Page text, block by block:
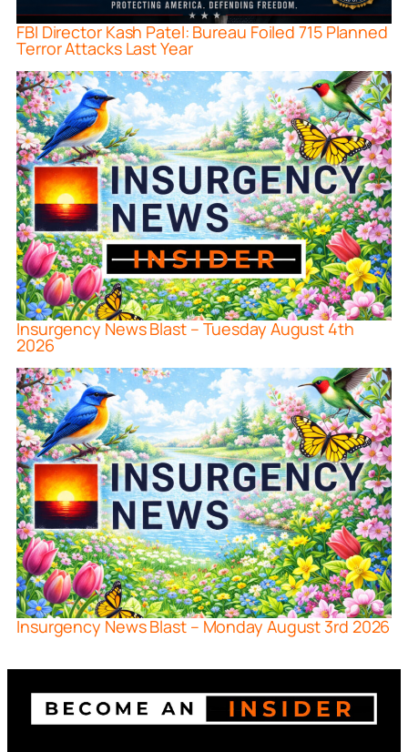
FBI Director Kash Patel: Bureau Foiled 715 Planned
Terror Attacks Last Year
Insurgency News Blast – Tuesday August 4th
2026
Insurgency News Blast – Monday August 3rd 2026